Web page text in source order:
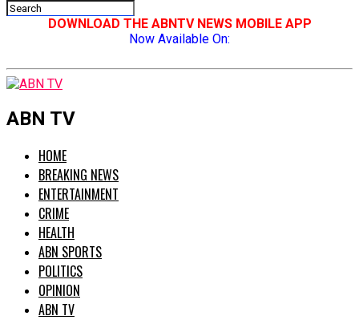
DOWNLOAD THE ABNTV NEWS MOBILE APP
Now Available On:
ABN TV
HOME
BREAKING NEWS
ENTERTAINMENT
CRIME
HEALTH
ABN SPORTS
POLITICS
OPINION
ABN TV